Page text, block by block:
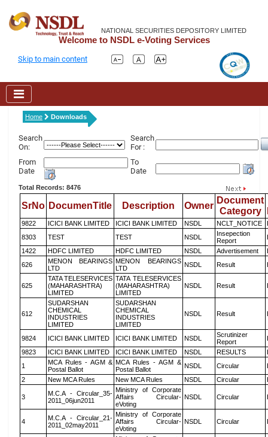
NATIONAL SECURITIES DEPOSITORY LIMITED
Welcome to NSDL e-Voting Services
Skip to main content
Home Downloads
Search
On:
Search
For :
From
Date
To
Date
Total Records: 8476
SrNo DocumenTitle Description Owner
Document
Category
9822 ICICI BANK LIMITED ICICI BANK LIMITED NSDL NCLT_NOTICE
8303
TEST TEST NSDL
Insepection
Report
1422
HDFC LIMITED HDFC LIMITED NSDL Advertisement
626
MENON BEARINGS
LTD
MENON BEARINGS
LTD
NSDL Result
625
TATA TELESERVICES
(MAHARASHTRA)
LIMITED
TATA TELESERVICES
(MAHARASHTRA)
LIMITED
NSDL Result
612
SUDARSHAN
CHEMICAL
INDUSTRIES
LIMITED
SUDARSHAN
CHEMICAL
INDUSTRIES
LIMITED
NSDL Result
9824 ICICI BANK LIMITED ICICI BANK LIMITED NSDL
Scrutinizer
Report
9823
ICICI BANK LIMITED ICICI BANK LIMITED NSDL RESULTS
1
MCA Rules - AGM &
Postal Ballot
MCA Rules - AGM &
Postal Ballot
NSDL Circular
2
New MCA Rules New MCA Rules NSDL Circular
3
M.C.A - Circular_35-
2011_06jun2011
Ministry of Corporate
Affairs Circular-
eVoting
NSDL Circular
4
M.C.A - Circular_21-
2011_02may2011
Ministry of Corporate
Affairs Circular-
eVoting
NSDL Circular